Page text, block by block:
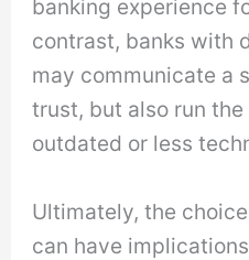
banking experience
contrast, banks with
may communicate a
trust, but also run
outdated or less
Ultimately, the
can have